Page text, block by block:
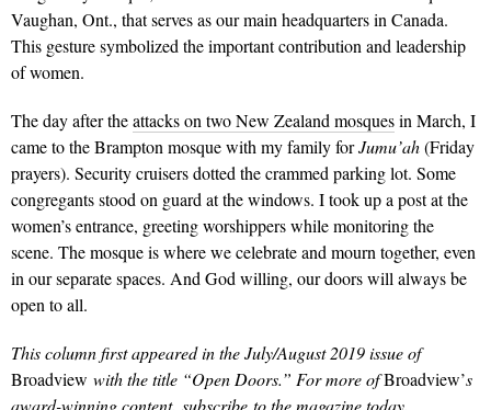
Vaughan, Ont., that serves as our main headquarters in Can­ada.
This gesture symbolized the important contribution and leader­ship
of women.
The day after theattacks on two New Zealand mosquesin March, I
came to the Brampton mosque with my family forJumu’ah(Friday
prayers). Secur­ity cruisers dotted the crammed parking lot. Some
congregants stood on guard at the windows. I took up a post at the
women’s entrance, greeting worshippers while monitoring the
scene. The mosque is where we celebrate and mourn together, even
in our separate spaces. And God willing, our doors will always be
open to all.
This column first appeared in the July/August 2019 issue of
Broadview with the title “Open Doors.” For more ofBroadview’s
award-winning content, subscribe to the magazine today.